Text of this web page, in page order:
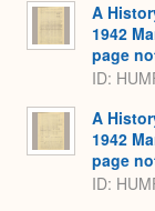
A
1942
page
ID:
A
1942
page
ID: